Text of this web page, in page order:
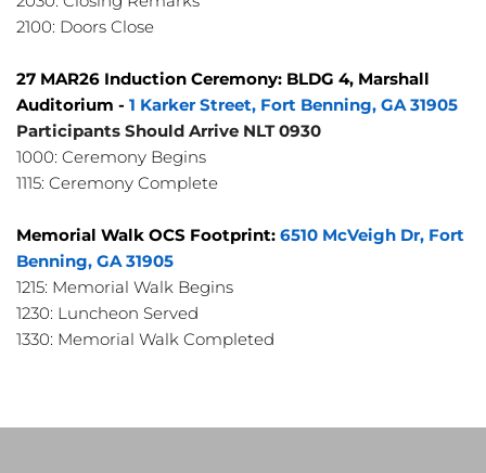
2100: Doors Close
27 MAR26 Induction Ceremony: BLDG 4, Marshall
Auditorium - 1 Karker Street, Fort Benning, GA 31905
Participants Should Arrive NLT 0930
1000: Ceremony Begins
1115: Ceremony Complete
Memorial Walk OCS Footprint: 6510 McVeigh Dr, Fort
Benning, GA 31905
1215: Memorial Walk Begins
1230: Luncheon Served
1330: Memorial Walk Completed